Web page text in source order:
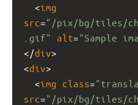
  <
img
src="/pix/bg/tiles/
.gif"
alt="Sample
</div>
<div>
  <
img class=
src="/pix/bg/tiles/